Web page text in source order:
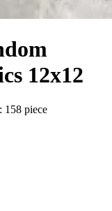
12x12
158 piece